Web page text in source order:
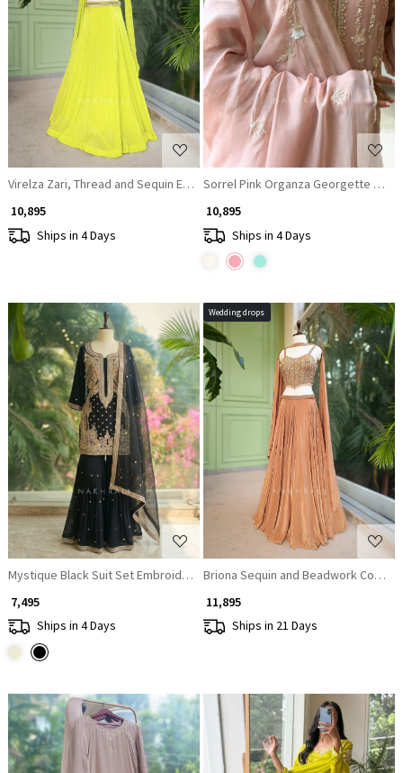
Loading...
Virelza Zari, Thread and Sequin Embroidered Lehenga Set
₹ 10,895
Ships in 4 Days
Loading...
Sorrel Pink Organza Georgette
₹ 10,895
Ships in 4 Days
Loading...
Mystique Black Suit Set Embroidery & Sequin Work
₹ 7,495
Ships in 4 Days
Wedding drops
Loading...
Briona Sequin and Beadwork Corset
₹ 11,895
Ships in 21 Days